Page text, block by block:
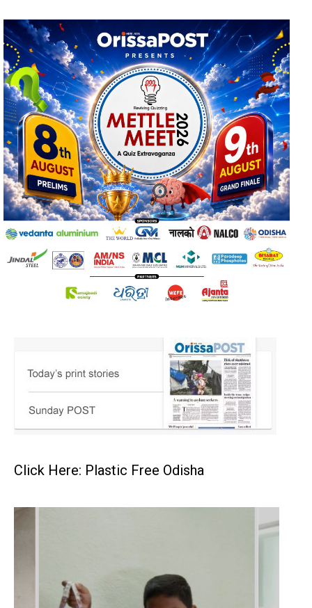
Click Here: Plastic Free Odisha